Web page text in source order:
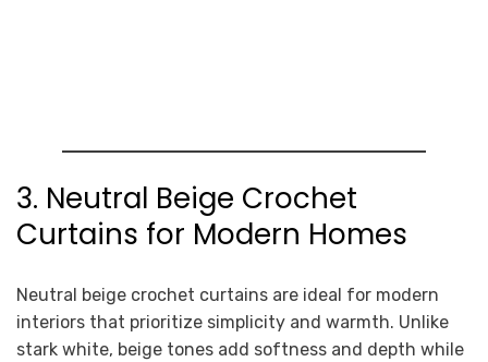
3. Neutral Beige Crochet
Curtains for Modern Homes
Neutral beige crochet curtains are ideal for modern
interiors that prioritize simplicity and warmth. Unlike
stark white, beige tones add softness and depth while